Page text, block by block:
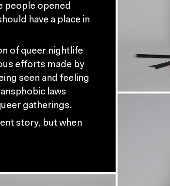
people opened
have a place in
of queer nightlife
efforts made by
seen and feeling
laws
gatherings.
story, but when